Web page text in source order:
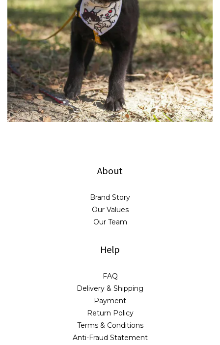
About
Brand Story
Our Values
Our Team
Help
FAQ
Delivery & Shipping
Payment
Return Policy
Terms & Conditions
Anti-Fraud Statement